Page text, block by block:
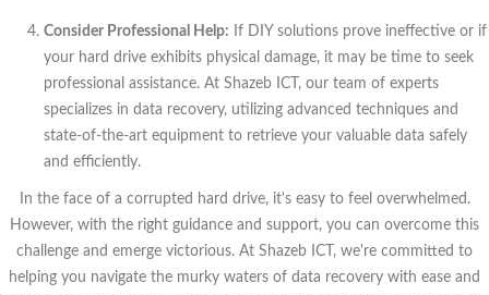
Consider Professional Help: If DIY solutions prove ineffective or if
your hard drive exhibits physical damage, it may be time to seek
professional assistance. At Shazeb ICT, our team of experts
specializes in data recovery, utilizing advanced techniques and
state-of-the-art equipment to retrieve your valuable data safely
and efficiently.
In the face of a corrupted hard drive, it's easy to feel overwhelmed.
However, with the right guidance and support, you can overcome this
challenge and emerge victorious. At Shazeb ICT, we're committed to
helping you navigate the murky waters of data recovery with ease and